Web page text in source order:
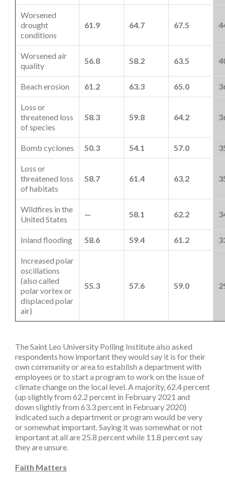
Worsened
drought
conditions
61.9 64.7 67.5
Worsened air
quality
56.8 58.2 63.5
Beach erosion 61.2 63.3 65.0
Loss or
threatened loss
of species
58.3 59.8 64.2
Bomb cyclones 50.3 54.1 57.0
Loss or
threatened loss
of habitats
58.7 61.4 63.2
Wildfires in the
United States
— 58.1 62.2
Inland flooding 58.6 59.4 61.2
Increased polar
oscillations
(also called
polar vortex or
displaced polar
air)
55.3 57.6 59.0
The Saint Leo University Polling Institute also asked
respondents how important they would say it is for their
own community or area to establish a department with
employees or to start a program to work on the issue of
climate change on the local level. A majority, 62.4 percent
(up slightly from 62.2 percent in February 2021 and
down slightly from 63.3 percent in February 2020)
indicated such a department or program would be very
or somewhat important. Saying it was somewhat or not
important at all are 25.8 percent while 11.8 percent say
they are unsure.
Faith Matters